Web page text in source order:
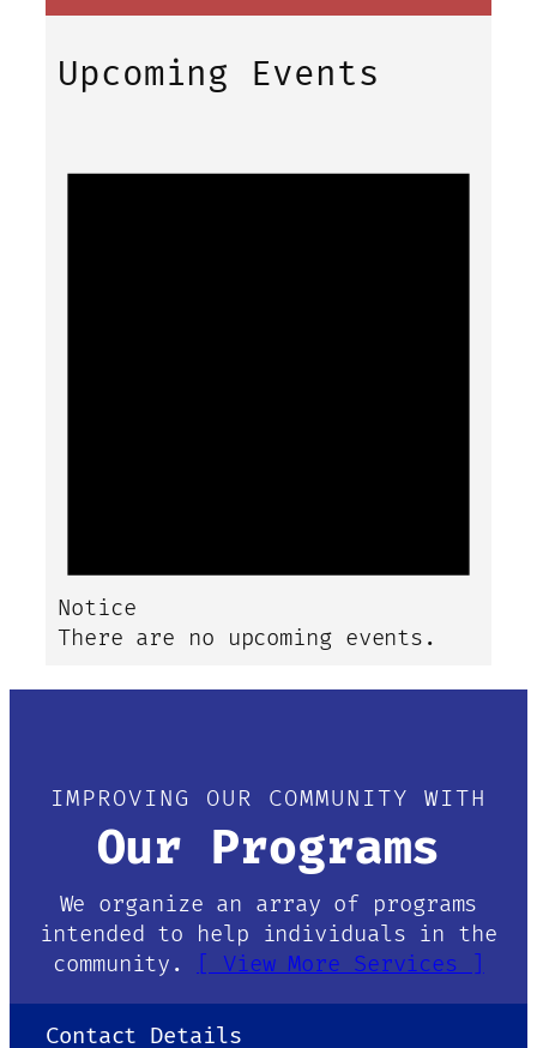
Upcoming Events
Notice
There are no upcoming events.
IMPROVING OUR COMMUNITY WITH
Our Programs
We organize an array of programs
intended to help individuals in the
community.
[ View More Services ]
Contact Details